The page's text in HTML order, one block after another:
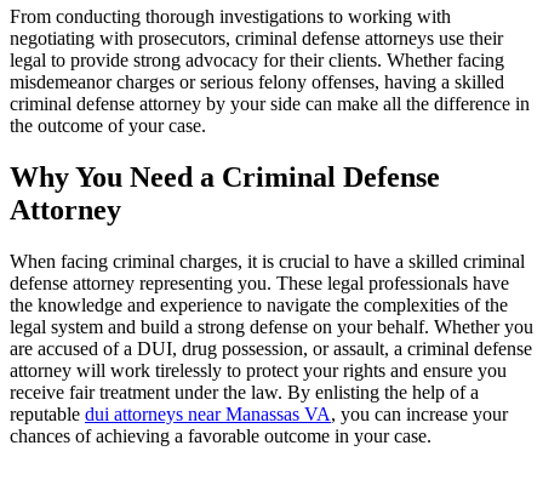
From conducting thorough investigations to working with
negotiating with prosecutors, criminal defense attorneys use their
legal to provide strong advocacy for their clients. Whether facing
misdemeanor charges or serious felony offenses, having a skilled
criminal defense attorney by your side can make all the difference in
the outcome of your case.
Why You Need a Criminal Defense
Attorney
When facing criminal charges, it is crucial to have a skilled criminal
defense attorney representing you. These legal professionals have
the knowledge and experience to navigate the complexities of the
legal system and build a strong defense on your behalf. Whether you
are accused of a DUI, drug possession, or assault, a criminal defense
attorney will work tirelessly to protect your rights and ensure you
receive fair treatment under the law. By enlisting the help of a
reputable dui attorneys near Manassas VA, you can increase your
chances of achieving a favorable outcome in your case.